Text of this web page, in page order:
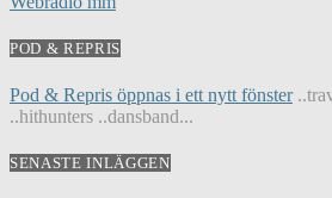
POD & REPRIS
Pod & Repris öppnas i ett nytt fönster
..hithunters ..dansband...
SENASTE INLÄGGEN